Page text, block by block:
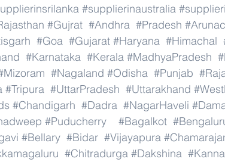
#supplierinaustralia
#Gujrat #Andhra #Pradesh
#Goa #Gujarat #Haryana #Himachal
#Karnataka #Kerala #MadhyaPradesh
#Nagaland #Odisha #Punjab
#Tripura #UttarPradesh #Uttarakhand
#Chandigarh #Dadra #NagarHaveli
#Puducherry #Bagalkot
#Bellary #Bidar #Vijayapura
#Chitradurga #Dakshina